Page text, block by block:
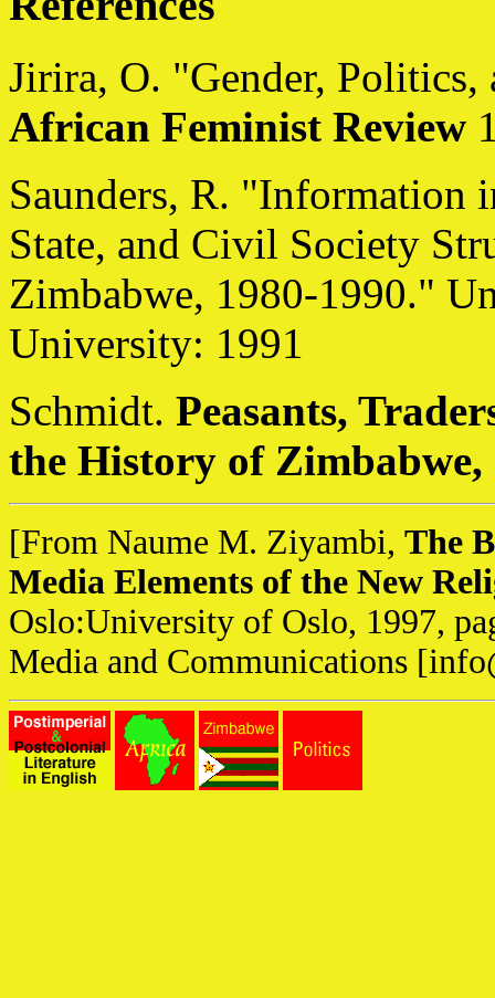
Jirira, O. "Gender,
African Feminist Review
Saunders, R. "Information
State, and Civil Society
Zimbabwe, 1980-1990."
University: 1991
Schmidt. Peasants,
the History of Zimbabwe,
[From Naume M. Ziyambi, The
Media Elements of the New
Oslo:University of Oslo, 1997,
Media and Communications [